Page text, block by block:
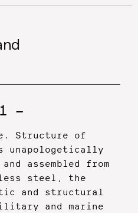
—
Structure of
unapologetically
assembled from
steel, the
and structural
and marine